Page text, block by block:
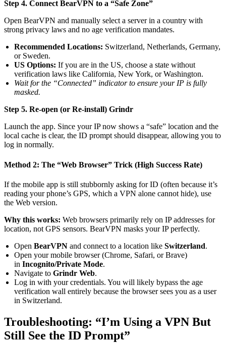
Step 4. Connect BearVPN to a “Safe Zone”
Open BearVPN and manually select a server in a country with
strong privacy laws and no age verification mandates.
Recommended Locations: Switzerland, Netherlands, Germany,
or Sweden.
US Options: If you are in the US, choose a state without
verification laws like California, New York, or Washington.
Wait for the “Connected” indicator to ensure your IP is fully
masked.
Step 5. Re-open (or Re-install) Grindr
Launch the app. Since your IP now shows a “safe” location and the
local cache is clear, the ID prompt should disappear, allowing you to
log in normally.
Method 2: The “Web Browser” Trick (High Success Rate)
If the mobile app is still stubbornly asking for ID (often because it’s
reading your phone’s GPS, which a VPN alone cannot hide), use
the Web version.
Why this works: Web browsers primarily rely on IP addresses for
location, not GPS sensors. BearVPN masks your IP perfectly.
Open BearVPN and connect to a location like Switzerland.
Open your mobile browser (Chrome, Safari, or Brave)
in Incognito/Private Mode.
Navigate to Grindr Web.
Log in with your credentials. You will likely bypass the age
verification wall entirely because the browser sees you as a user
in Switzerland.
Troubleshooting: “I’m Using a VPN But
Still See the ID Prompt”